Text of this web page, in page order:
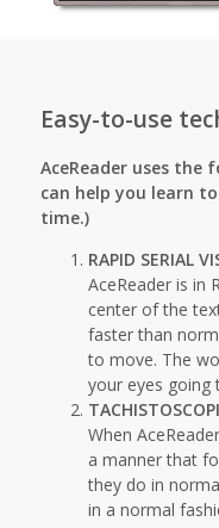
Easy-to-use
AceReader uses the
can help you learn
time.)
RAPID SERIAL
AceReader is in
center of the
faster than
to move. The
your eyes going
When
a manner that
they do in
in a normal